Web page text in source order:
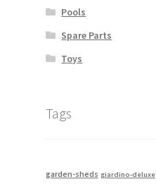
Pools
Spare Parts
Toys
Tags
garden-sheds giardino-deluxe